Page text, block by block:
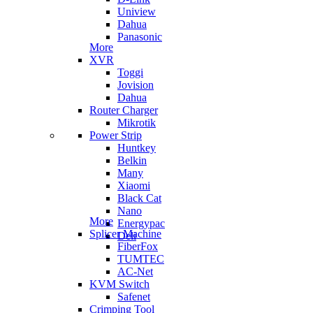
Uniview
Dahua
Panasonic
More
XVR
Toggi
Jovision
Dahua
Router Charger
Mikrotik
Power Strip
Huntkey
Belkin
Many
Xiaomi
Black Cat
Nano
Energypac
Deli
More
Splicer Machine
FiberFox
TUMTEC
AC-Net
KVM Switch
Safenet
Crimping Tool